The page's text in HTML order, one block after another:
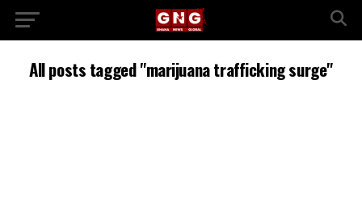
All posts tagged "marijuana trafficking surge"